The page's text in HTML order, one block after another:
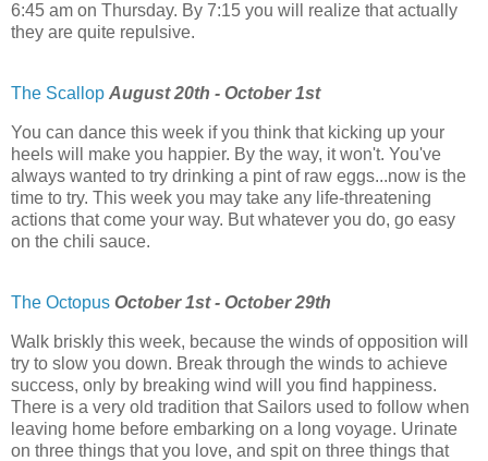
6:45 am on Thursday. By 7:15 you will realize that actually
they are quite repulsive.
The Scallop August 20th - October 1st
You can dance this week if you think that kicking up your
heels will make you happier. By the way, it won't. You've
always wanted to try drinking a pint of raw eggs...now is the
time to try. This week you may take any life-threatening
actions that come your way. But whatever you do, go easy
on the chili sauce.
The Octopus October 1st - October 29th
Walk briskly this week, because the winds of opposition will
try to slow you down. Break through the winds to achieve
success, only by breaking wind will you find happiness.
There is a very old tradition that Sailors used to follow when
leaving home before embarking on a long voyage. Urinate
on three things that you love, and spit on three things that